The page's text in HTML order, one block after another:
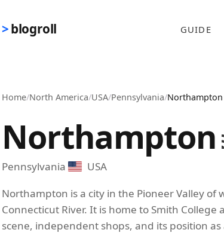
blogroll GUIDE
Home/North America/USA/Pennsylvania/Northampton
Northampton
Pennsylvania
USA
Northampton is a city in the Pioneer Valley
Connecticut River. It is home to Smith
scene, independent shops, and its position